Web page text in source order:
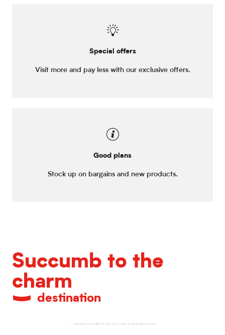
Special offers
Visit more and pay less with our exclusive offers.
Good plans
Stock up on bargains and new products.
Succumb to the
charm
destination
Architectural eclecticism